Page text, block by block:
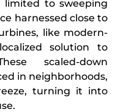
limited to sweeping
harnessed close to
like modern-
solution to
scaled-down
in neighborhoods,
turning it into